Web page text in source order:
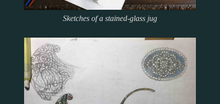
Sketches of a stained-glass jug